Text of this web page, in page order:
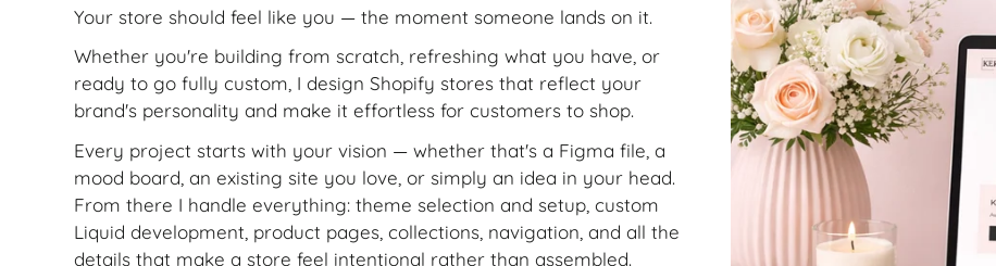
Your store should feel like you — the moment someone lands on it.
Whether you're building from scratch, refreshing what you have, or
ready to go fully custom, I design Shopify stores that reflect your
brand's personality and make it effortless for customers to shop.
Every project starts with your vision — whether that's a Figma file, a
mood board, an existing site you love, or simply an idea in your head.
From there I handle everything: theme selection and setup, custom
Liquid development, product pages, collections, navigation, and all the
details that make a store feel intentional rather than assembled.